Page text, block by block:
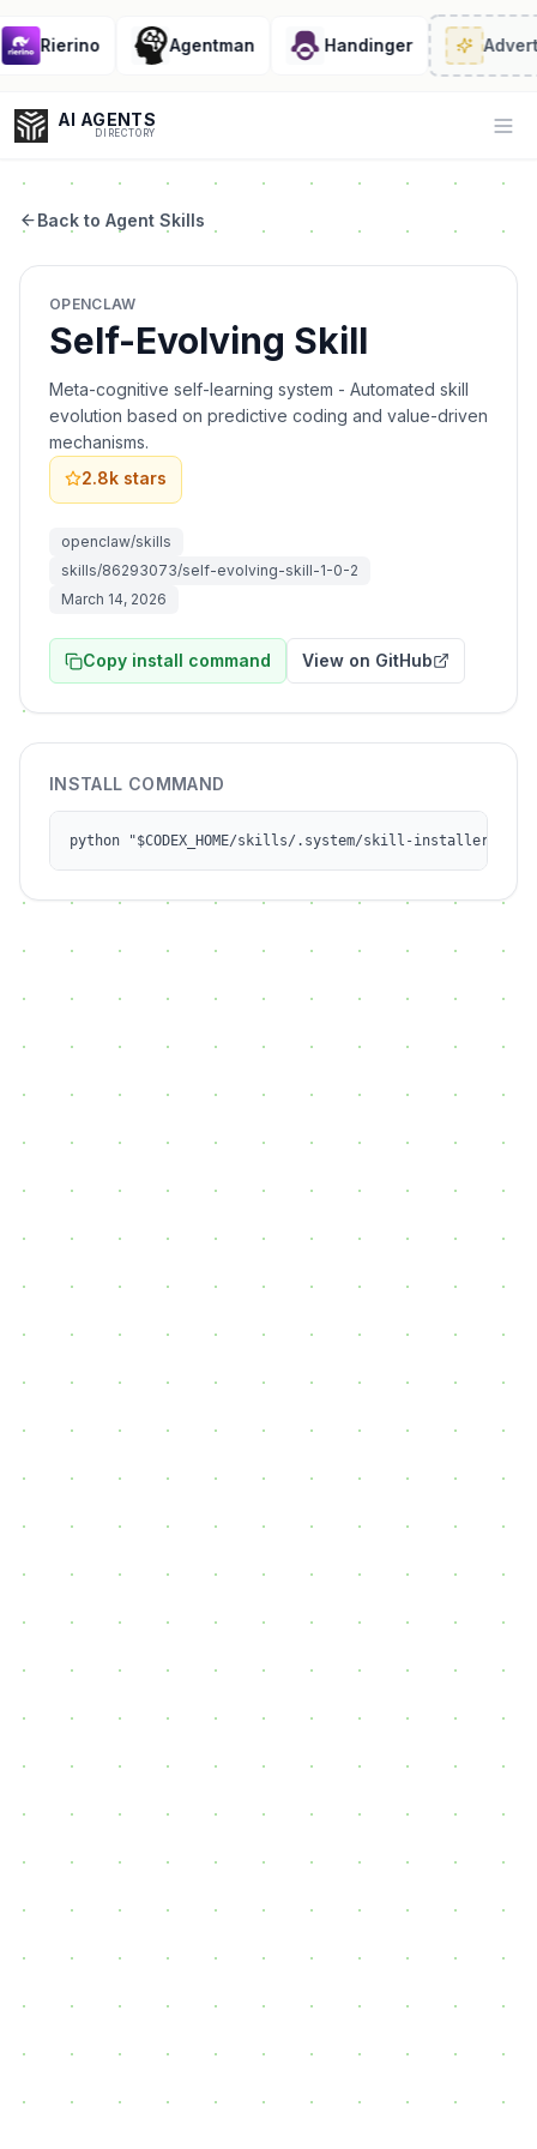
Rierino Agentman Handinger
AI AGENTS
DIRECTORY
Coding
Sales
Back to Agent Skills
OPENCLAW
Self-Evolving Skill
Meta-cognitive self-learning system - Automated skill
evolution based on predictive coding and value-driven
mechanisms.
2.8k stars
openclaw/skills
skills/86293073/self-evolving-skill-1-0-2
March 14, 2026
Copy install command View on GitHub
INSTALL COMMAND
python "$CODEX_HOME/skills/.system/skill-